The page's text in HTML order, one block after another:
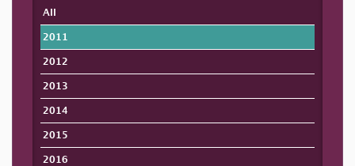
All
2011
2012
2013
2014
2015
2016